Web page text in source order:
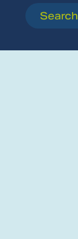
Search